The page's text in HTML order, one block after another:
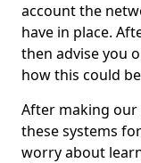
account the
have in place.
then advise you
how this could
After making our
these systems
worry about